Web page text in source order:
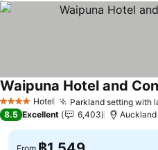
4 Stars Hotel Parkland setting with
Waipuna Hotel and
8.5 Excellent 6,403 Auckland
From